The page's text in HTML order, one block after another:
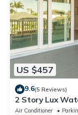
US $457
9.6(5 Reviews)
2 Story Lux
Pool & Dock
Air Conditioner